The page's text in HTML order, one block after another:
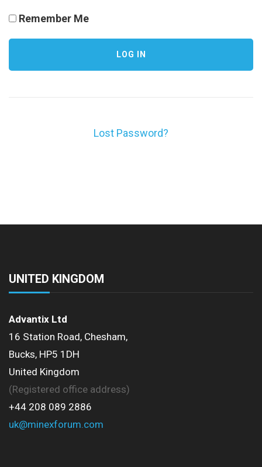
Remember Me
Lost Password?
UNITED KINGDOM
Advantix Ltd
16 Station Road, Chesham,
Bucks, HP5 1DH
United Kingdom
(Registered office address)
+44 208 089 2886
uk@minexforum.com